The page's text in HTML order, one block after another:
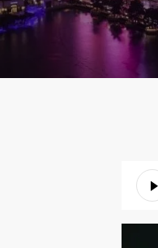
Audio
Player